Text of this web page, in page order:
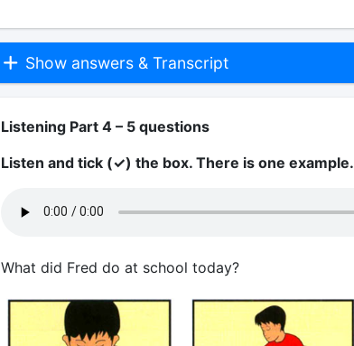
Show answers & Transcript
Listening Part 4 – 5 questions
Listen and tick (✓) the box. There is one example.
What did Fred do at school today?